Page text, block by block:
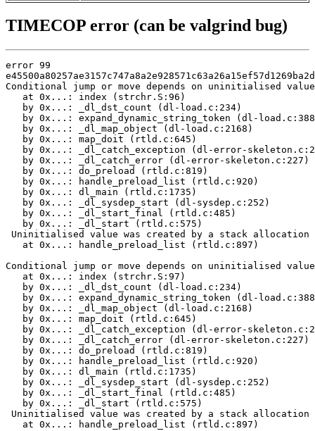
TIMECOP error (can be valgrind bug)
error 99
Conditional jump or move depends on uninitialised
   at 0x...: index (strchr.S:96)
   by 0x...: _dl_dst_count (dl-load.c:234)
by 0x...: expand_dynamic_string_token (dl-
   by 0x...: _dl_map_object (dl-load.c:2168)
   by 0x...: map_doit (rtld.c:645)
by 0x...: _dl_catch_exception (dl-error-
   by 0x...: _dl_catch_error (dl-error-skeleton.c:227)
   by 0x...: do_preload (rtld.c:819)
   by 0x...: handle_preload_list (rtld.c:920)
   by 0x...: dl_main (rtld.c:1735)
   by 0x...: _dl_sysdep_start (dl-sysdep.c:252)
   by 0x...: _dl_start_final (rtld.c:485)
   by 0x...: _dl_start (rtld.c:575)
Uninitialised value was created by a stack allocation
   at 0x...: handle_preload_list (rtld.c:897)
Conditional jump or move depends on uninitialised
   at 0x...: index (strchr.S:97)
   by 0x...: _dl_dst_count (dl-load.c:234)
by 0x...: expand_dynamic_string_token (dl-
   by 0x...: _dl_map_object (dl-load.c:2168)
   by 0x...: map_doit (rtld.c:645)
by 0x...: _dl_catch_exception (dl-error-
   by 0x...: _dl_catch_error (dl-error-skeleton.c:227)
   by 0x...: do_preload (rtld.c:819)
   by 0x...: handle_preload_list (rtld.c:920)
   by 0x...: dl_main (rtld.c:1735)
   by 0x...: _dl_sysdep_start (dl-sysdep.c:252)
   by 0x...: _dl_start_final (rtld.c:485)
   by 0x...: _dl_start (rtld.c:575)
Uninitialised value was created by a stack allocation
   at 0x...: handle_preload_list (rtld.c:897)